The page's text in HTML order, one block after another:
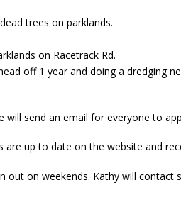
trees on parklands.
on Racetrack Rd.
off 1 year and doing a dredging
will send an email for everyone to
up to date on the website and
out on weekends. Kathy will contact